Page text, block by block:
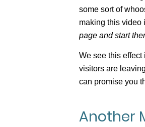
some sort of
making this
page and start
We see this
visitors are
can promise you
Another